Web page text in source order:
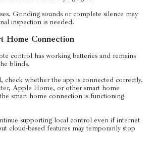
Grinding sounds or complete silence may
inspection is needed.
Home Connection
control has working batteries and remains
blinds.
check whether the app is connected correctly.
Apple Home, or other smart home
smart home connection is functioning
supporting local control even if internet
cloud-based features may temporarily stop